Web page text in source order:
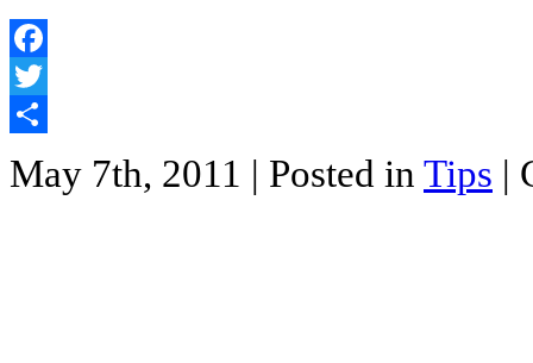
Facebook
Twitter
May 7th, 2011 | Posted in Tips |